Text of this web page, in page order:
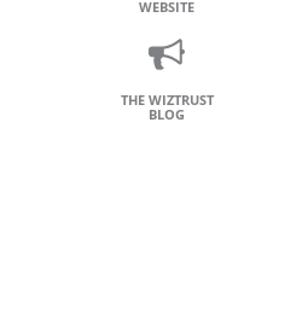
WEBSITE
THE WIZTRUST
BLOG